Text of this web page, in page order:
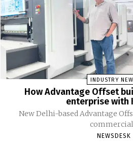
INDUSTRY
How Advantage Offset
enterprise with
New Delhi-based Advantage
NEWSDESK